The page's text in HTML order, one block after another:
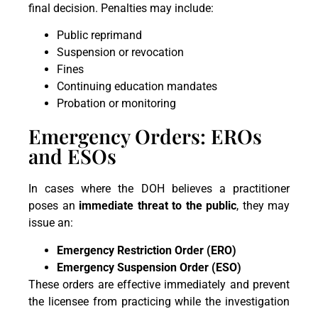
final decision. Penalties may include:
Public reprimand
Suspension or revocation
Fines
Continuing education mandates
Probation or monitoring
Emergency Orders: EROs
and ESOs
In cases where the DOH believes a practitioner
poses an immediate threat to the public, they may
issue an:
Emergency Restriction Order (ERO)
Emergency Suspension Order (ESO)
These orders are effective immediately and prevent
the licensee from practicing while the investigation